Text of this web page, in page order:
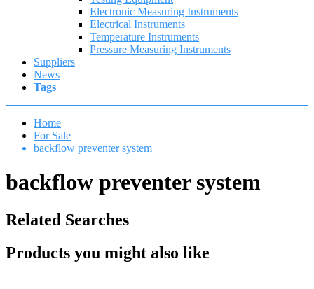
Electronic Measuring Instruments
Electrical Instruments
Temperature Instruments
Pressure Measuring Instruments
Suppliers
News
Tags
Home
For Sale
backflow preventer system
backflow preventer system
Related Searches
Products you might also like